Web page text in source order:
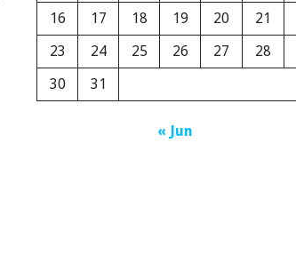
16
17 18 19 20 21
23
24 25 26 27 28
30
31
« Jun